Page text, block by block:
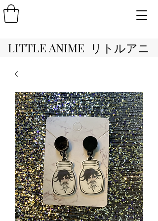
LITTLE ANIME リトルアニ